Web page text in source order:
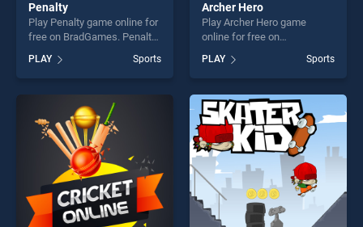
Penalty
Play Penalty game online for
free on BradGames. Penalty
skill games, offering endless
entertainment, is perfect for
players seeking fun and
challenge....
PLAY Sports
Archer Hero
Play Archer Hero game
online for free on
stands out as one of our top
skill games, offering endless
entertainment, is perfect for
players seeking fun and
challenge....
PLAY Sports